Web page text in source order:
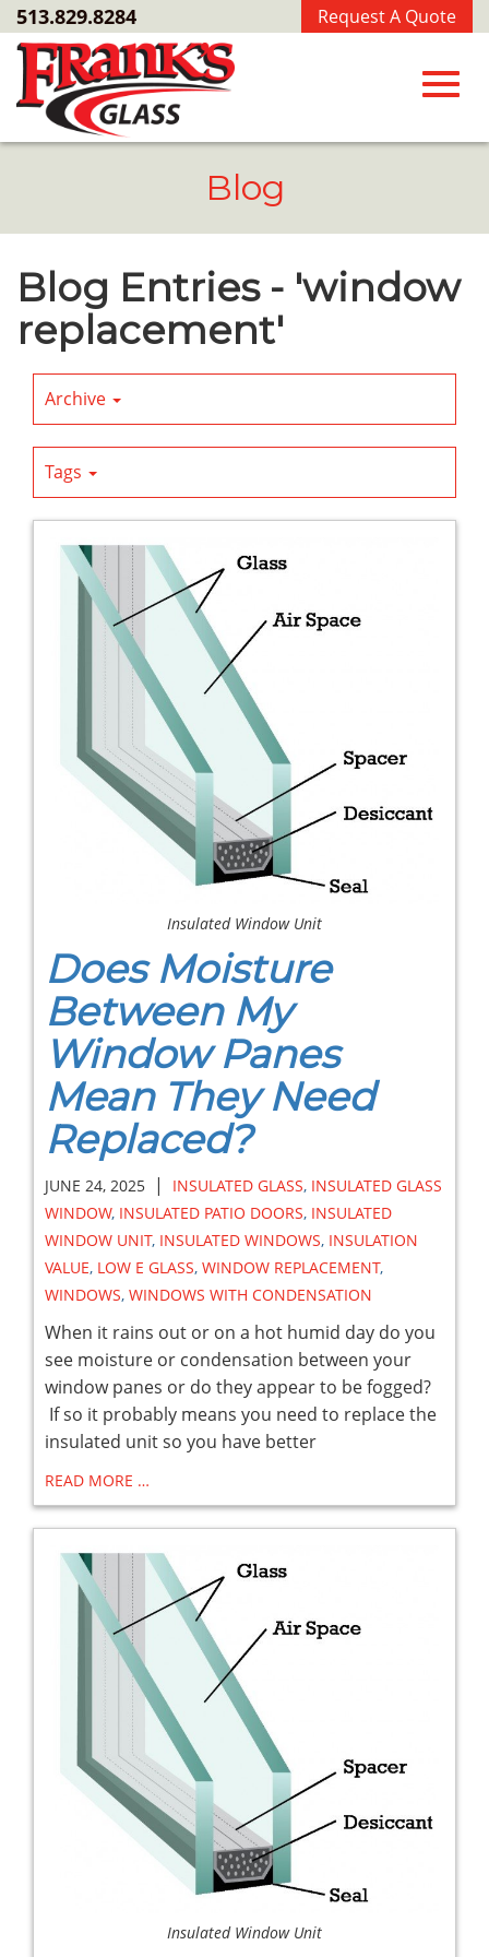
Skip
to
Main
Content
Request A Quote
513.829.8284
Blog
Blog Entries - 'window
replacement'
Archive
Tags
Insulated Window Unit
Does Moisture
Between My
Window Panes
Mean They Need
Replaced?
JUNE 24, 2025 | INSULATED GLASS, INSULATED GLASS
WINDOW, INSULATED PATIO DOORS, INSULATED
WINDOW UNIT, INSULATED WINDOWS, INSULATION
VALUE, LOW E GLASS, WINDOW REPLACEMENT,
WINDOWS, WINDOWS WITH CONDENSATION
When it rains out or on a hot humid day do you
see moisture or condensation between your
window panes or do they appear to be fogged?
If so it probably means you need to replace the
insulated unit so you have better
READ MORE …
Insulated Window Unit